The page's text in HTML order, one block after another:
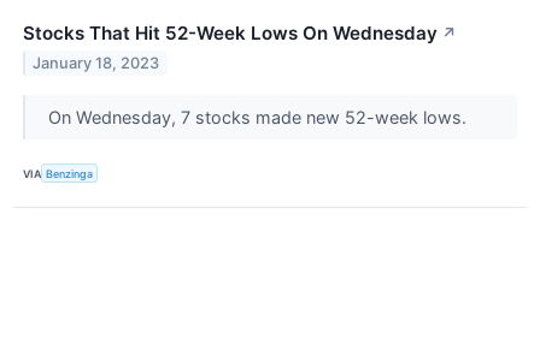
Stocks That Hit 52-Week Lows On Wednesday ↗
January 18, 2023
On Wednesday, 7 stocks made new 52-week lows.
VIA Benzinga